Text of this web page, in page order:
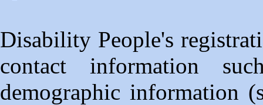
Disability People's
contact information
demographic information